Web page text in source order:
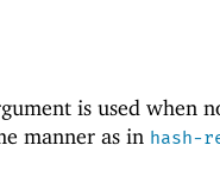
is used when
manner as in hash-